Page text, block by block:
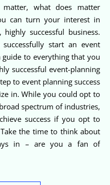
what does matter
can turn your interest in
successful business.
start an event
guide to everything that you
successful event-planning
to event planning success
in. While you could opt to
spectrum of industries,
success if you opt to
the time to think about
in – are you a fan of